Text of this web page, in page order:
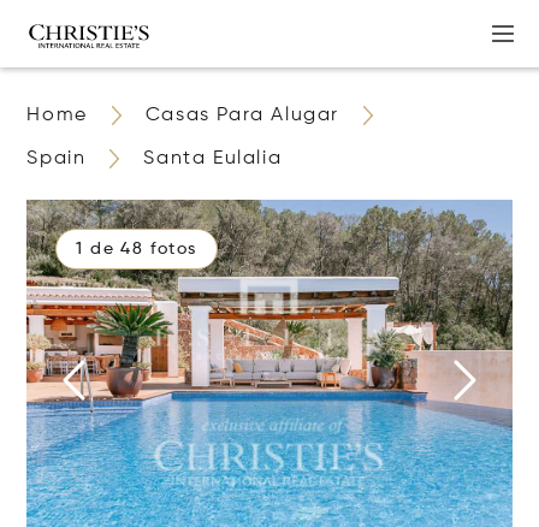
Home Casas Para Alugar
Spain Santa Eulalia
1 de 48 fotos